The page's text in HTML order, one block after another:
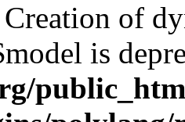
Creation of
is